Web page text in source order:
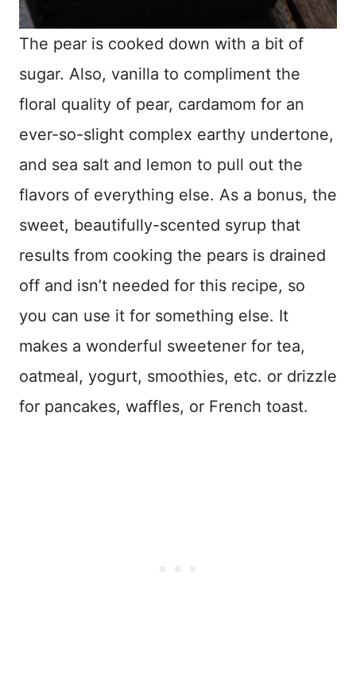
The pear is cooked down with a bit of
sugar. Also, vanilla to compliment the
floral quality of pear, cardamom for an
ever-so-slight complex earthy undertone,
and sea salt and lemon to pull out the
flavors of everything else. As a bonus, the
sweet, beautifully-scented syrup that
results from cooking the pears is drained
off and isn’t needed for this recipe, so
you can use it for something else. It
makes a wonderful sweetener for tea,
oatmeal, yogurt, smoothies, etc. or drizzle
for pancakes, waffles, or French toast.